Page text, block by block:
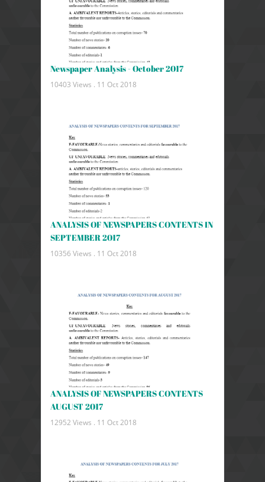
Newspaper Analysis - October 2017
10403 Views . 11 Oct 2018
ANALYSIS OF NEWSPAPERS CONTENTS IN
SEPTEMBER 2017
10356 Views . 11 Oct 2018
ANALYSIS OF NEWSPAPERS CONTENTS
AUGUST 2017
12952 Views . 11 Oct 2018